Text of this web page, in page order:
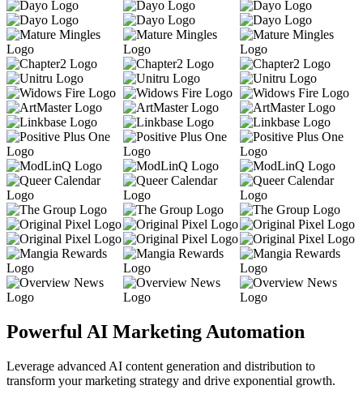
Powerful AI Marketing Automation
Leverage advanced AI content generation and distribution to
transform your marketing strategy and drive exponential growth.